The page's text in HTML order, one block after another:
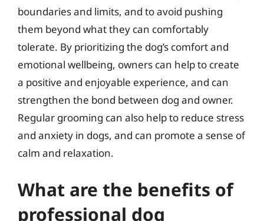
boundaries and limits, and to avoid pushing
them beyond what they can comfortably
tolerate. By prioritizing the dog’s comfort and
emotional wellbeing, owners can help to create
a positive and enjoyable experience, and can
strengthen the bond between dog and owner.
Regular grooming can also help to reduce stress
and anxiety in dogs, and can promote a sense of
calm and relaxation.
What are the benefits of
professional dog